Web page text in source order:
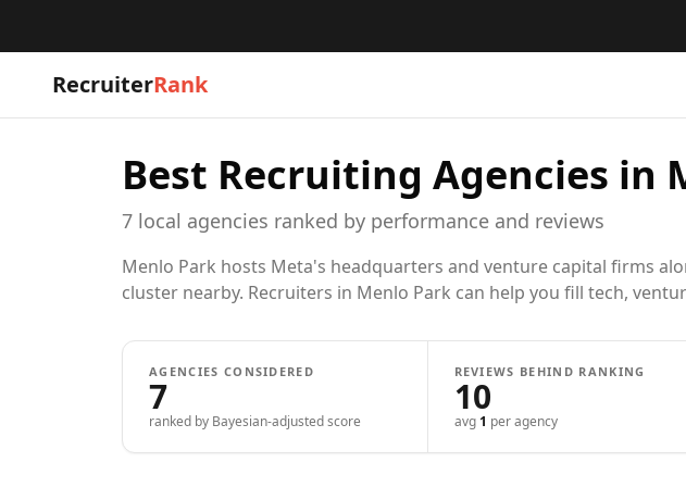
RecruiterRank
Best Recruiting Agencies in
7 local agencies ranked by performance and reviews
Menlo Park hosts Meta's headquarters and venture capital firms
cluster nearby. Recruiters in Menlo Park can help you fill tech,
AGENCIES CONSIDERED
7
ranked by Bayesian-adjusted score
REVIEWS BEHIND RANKING
10
avg 1 per agency